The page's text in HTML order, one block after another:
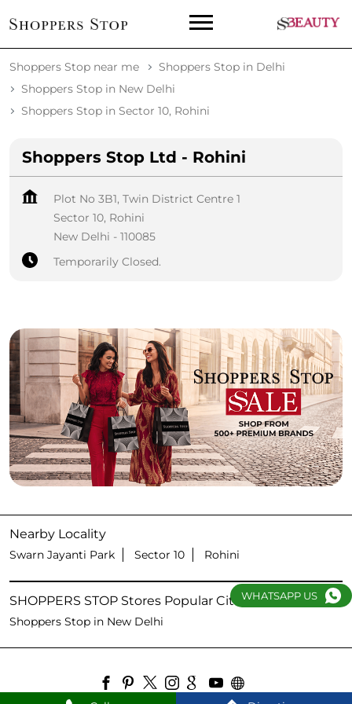
Shoppers Stop near me
Shoppers Stop in Delhi
Shoppers Stop in New Delhi
Shoppers Stop in Sector 10, Rohini
Shoppers Stop Ltd - Rohini
Plot No 3B1, Twin District Centre 1
Sector 10, Rohini
New Delhi - 110085
Temporarily Closed.
Nearby Locality
Swarn Jayanti Park Sector 10 Rohini
SHOPPERS STOP Stores Popular Cities:
Shoppers Stop in New Delhi
WHATSAPP US